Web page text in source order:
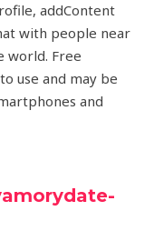
addContent
with people near
world. Free
use and may be
and